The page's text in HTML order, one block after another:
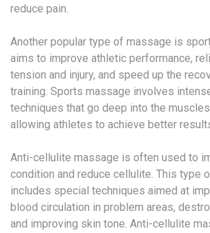
reduce pain.
Another popular type of massage is
aims to improve athletic performance,
tension and injury, and speed up the
training. Sports massage involves
techniques that go deep into the
allowing athletes to achieve better
Anti-cellulite massage is often used to
condition and reduce cellulite. This type
includes special techniques aimed at
blood circulation in problem areas,
and improving skin tone. Anti-cellulite